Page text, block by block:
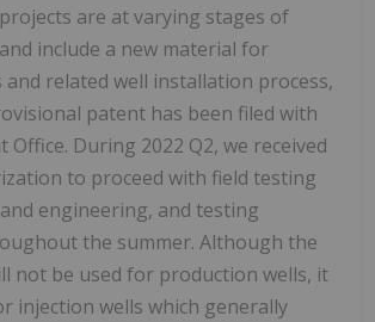
are at varying stages of
include a new material for
and related well installation process,
patent has been filed with
Office. During 2022 Q2, we received
to proceed with field testing
engineering, and testing
the summer. Although the
not be used for production wells, it
injection wells which generally